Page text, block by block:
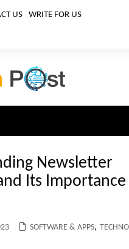
US WRITE FOR US
Newsletter
Its Importance
SOFTWARE & APPS,